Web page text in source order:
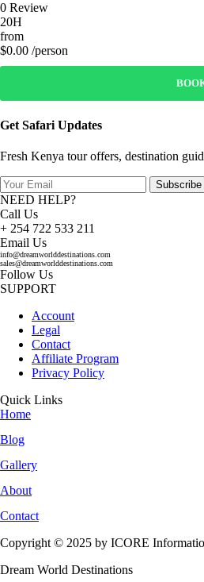
0 Review
20H
from
$0.00 /person
Get Safari Updates
Fresh Kenya tour offers, destination
Subscribe
NEED HELP?
Call Us
+ 254 722 533 211
Email Us
info@dreamworlddestinations.com
sales@dreamworlddestinations.com
Follow Us
SUPPORT
Account
Legal
Contact
Affiliate Program
Privacy Policy
Quick Links
Home
Blog
Gallery
About
Contact
Copyright © 2025 by ICORE
Dream World Destinations